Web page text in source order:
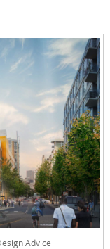
Advice